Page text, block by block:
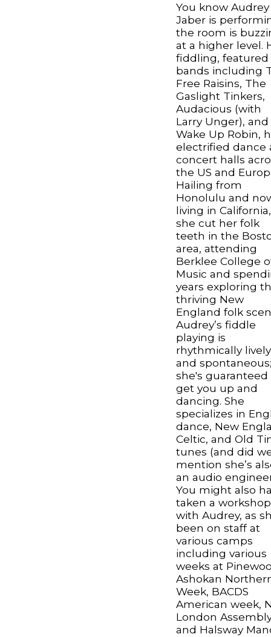
You know Audrey
Jaber is
the room is
at a higher level.
fiddling, featured
bands including
Free Raisins, The
Gaslight Tinkers,
Audacious (with
Larry Unger), and
Wake Up Robin,
electrified dance
concert halls
the US and
Hailing from
Honolulu and
living in California,
she cut her folk
teeth in the
area, attending
Berklee College
Music and
years exploring
thriving New
England folk
Audrey’s fiddle
playing is
rhythmically lively
and
she's guaranteed
get you up and
dancing. She
specializes in
dance, New
Celtic, and Old
tunes (and did
mention she’s
an audio
You might also
taken a workshop
with Audrey, as
been on staff at
various camps
including various
weeks at
Ashokan
Week, BACDS
American week,
London
and Halsway